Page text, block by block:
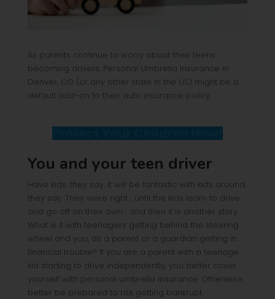
As parents continue to worry about their teens
becoming drivers. Personal Umbrella Insurance in
Denver, CO (or any other state in the US) might be a
default add-on to their auto insurance policy.
You and your teen driver
Have kids, they say. It will be fantastic with kids around,
they say. They were right… until the kids learn to drive
and go off on their own… and then it is another story.
What is it with teenagers getting behind the steering
wheel and you, as a parent or a guardian getting in
financial trouble? If you are a parent with a teenage
kid starting to drive independently, you better cover
yourself with personal umbrella insurance. Otherwise,
better be prepared to risk getting bankrupt.